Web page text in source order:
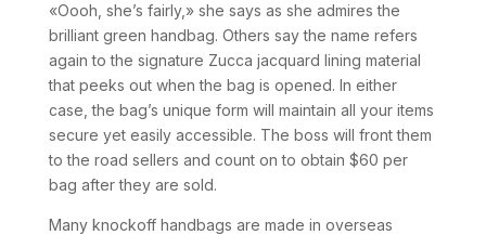
«Oooh, she’s fairly,» she says as she admires the
brilliant green handbag. Others say the name refers
again to the signature Zucca jacquard lining material
that peeks out when the bag is opened. In either
case, the bag’s unique form will maintain all your items
secure yet easily accessible. The boss will front them
to the road sellers and count on to obtain $60 per
bag after they are sold.
Many knockoff handbags are made in overseas